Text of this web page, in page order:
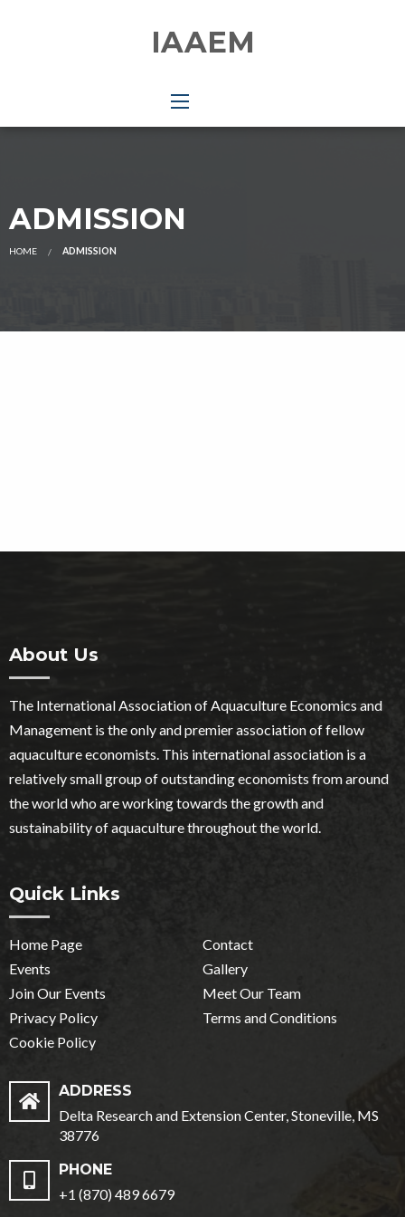
IAAEM
ADMISSION
HOME ADMISSION
About Us
The International Association of Aquaculture Economics and
Management is the only and premier association of fellow
aquaculture economists. This international association is a
relatively small group of outstanding economists from around
the world who are working towards the growth and
sustainability of aquaculture throughout the world.
Quick Links
Home Page
Contact
Events
Gallery
Join Our Events
Meet Our Team
Privacy Policy
Terms and Conditions
Cookie Policy
ADDRESS
Delta Research and Extension Center, Stoneville, MS
38776
PHONE
+1 (870) 489 6679